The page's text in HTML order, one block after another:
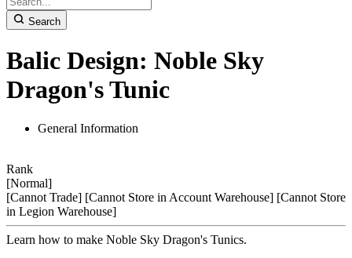
Search
Balic Design: Noble Sky
Dragon's Tunic
General Information
Rank
[Normal]
[Cannot Trade] [Cannot Store in Account Warehouse] [Cannot Store
in Legion Warehouse]
Learn how to make Noble Sky Dragon's Tunics.